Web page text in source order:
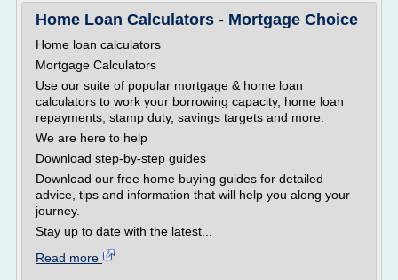
Home Loan Calculators - Mortgage Choice
Home loan calculators
Mortgage Calculators
Use our suite of popular mortgage & home loan
calculators to work your borrowing capacity, home loan
repayments, stamp duty, savings targets and more.
We are here to help
Download step-by-step guides
Download our free home buying guides for detailed
advice, tips and information that will help you along your
journey.
Stay up to date with the latest...
Read more